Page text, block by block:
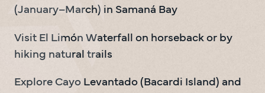
(January–March) in Samaná Bay
Visit El Limón Waterfall on horseback or by
hiking natural trails
Explore Cayo Levantado (Bacardi Island) and